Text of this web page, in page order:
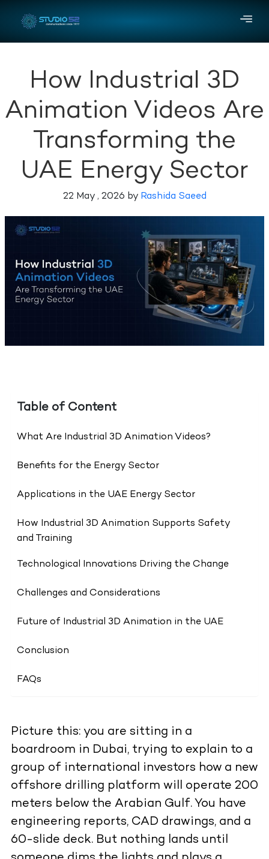
How Industrial 3D
Animation Videos Are
Transforming the
UAE Energy Sector
22 May , 2026 by Rashida Saeed
Table of Content
What Are Industrial 3D Animation Videos?
Benefits for the Energy Sector
Applications in the UAE Energy Sector
How Industrial 3D Animation Supports Safety
and Training
Technological Innovations Driving the Change
Challenges and Considerations
Future of Industrial 3D Animation in the UAE
Conclusion
FAQs
Picture this: you are sitting in a
boardroom in Dubai, trying to explain to a
group of international investors how a new
offshore drilling platform will operate 200
meters below the Arabian Gulf. You have
engineering reports, CAD drawings, and a
60-slide deck. But nothing lands until